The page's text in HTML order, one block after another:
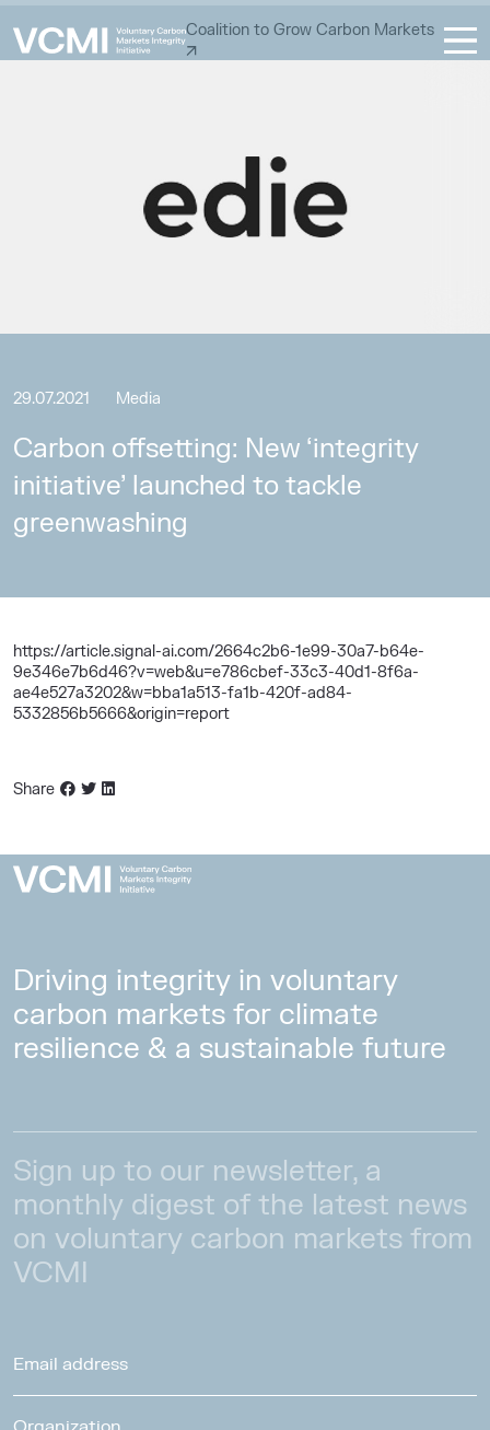
Coalition to Grow Carbon Markets
29.07.2021 Media
Carbon offsetting: New ‘integrity
initiative’ launched to tackle
greenwashing
https://article.signal-ai.com/2664c2b6-1e99-30a7-b64e-
9e346e7b6d46?v=web&u=e786cbef-33c3-40d1-8f6a-
ae4e527a3202&w=bba1a513-fa1b-420f-ad84-
5332856b5666&origin=report
Share
Driving integrity in voluntary
carbon markets for climate
resilience & a sustainable future
Sign up to our newsletter, a
monthly digest of the latest news
on voluntary carbon markets from
VCMI